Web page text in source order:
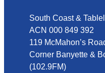
South Coast &
ACN 000 849 392
119 McMahon’s
Corner Banyette &
(102.9FM)